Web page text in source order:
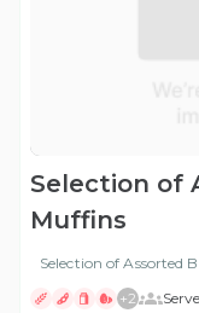
Selection of
Muffins
Selection of Assorted
+2